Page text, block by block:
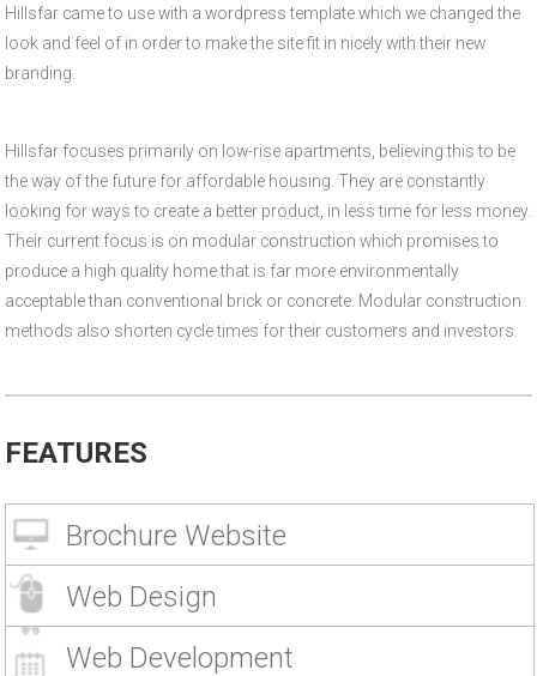
Hillsfar came to use with a wordpress template which we changed the
look and feel of in order to make the site fit in nicely with their new
branding.
Hillsfar focuses primarily on low-rise apartments, believing this to be
the way of the future for affordable housing. They are constantly
looking for ways to create a better product, in less time for less money.
Their current focus is on modular construction which promises to
produce a high quality home that is far more environmentally
acceptable than conventional brick or concrete. Modular construction
methods also shorten cycle times for their customers and investors.
FEATURES
Brochure Website
Web Design
Web Development